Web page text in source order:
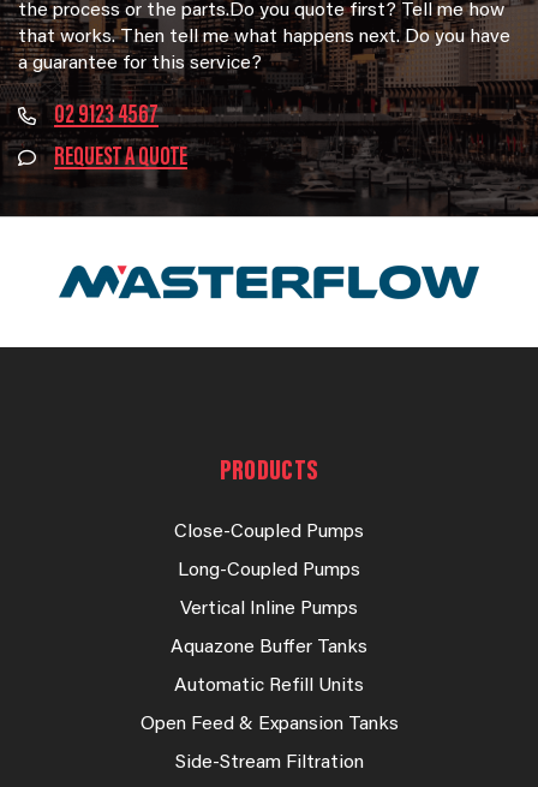
the process or the parts.Do you quote first? Tell me how
that works. Then tell me what happens next. Do you have
a guarantee for this service?
02 9123 4567
REQUEST A QUOTE
PRODUCTS
Close-Coupled Pumps
Long-Coupled Pumps
Vertical Inline Pumps
Aquazone Buffer Tanks
Automatic Refill Units
Open Feed & Expansion Tanks
Side-Stream Filtration